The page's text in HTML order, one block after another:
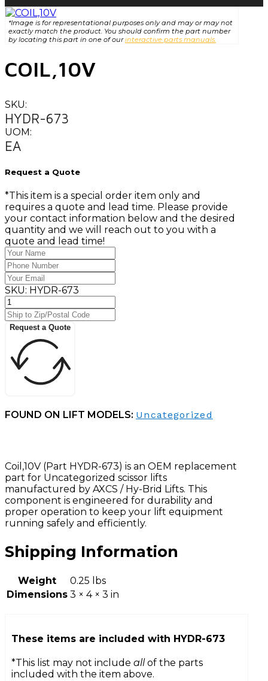
*Image is for representational purposes only and may or may not
exactly match the product. You should confirm the part number
by locating this part in one of ourinteractive parts manuals.
COIL,10V
SKU:
HYDR-673
UOM:
EA
Request a Quote
*This item is a special order item only and
requires a quote and lead time. Please provide
your contact information below and the desired
quantity and we will reach out to you with a
quote and lead time!
SKU: HYDR-673
Request a Quote
FOUND ON LIFT MODELS: Uncategorized
Coil,10V (Part HYDR-673) is an OEM replacement
part for Uncategorized scissor lifts
manufactured by AXCS / Hy-Brid Lifts. This
component is engineered for durability and
proper operation to keep your lift equipment
running safely and efficiently.
Shipping Information
Weight
0.25 lbs
Dimensions 3 × 4 × 3 in
These items are included with HYDR-673
*This list may not include all of the parts
included with the item above.